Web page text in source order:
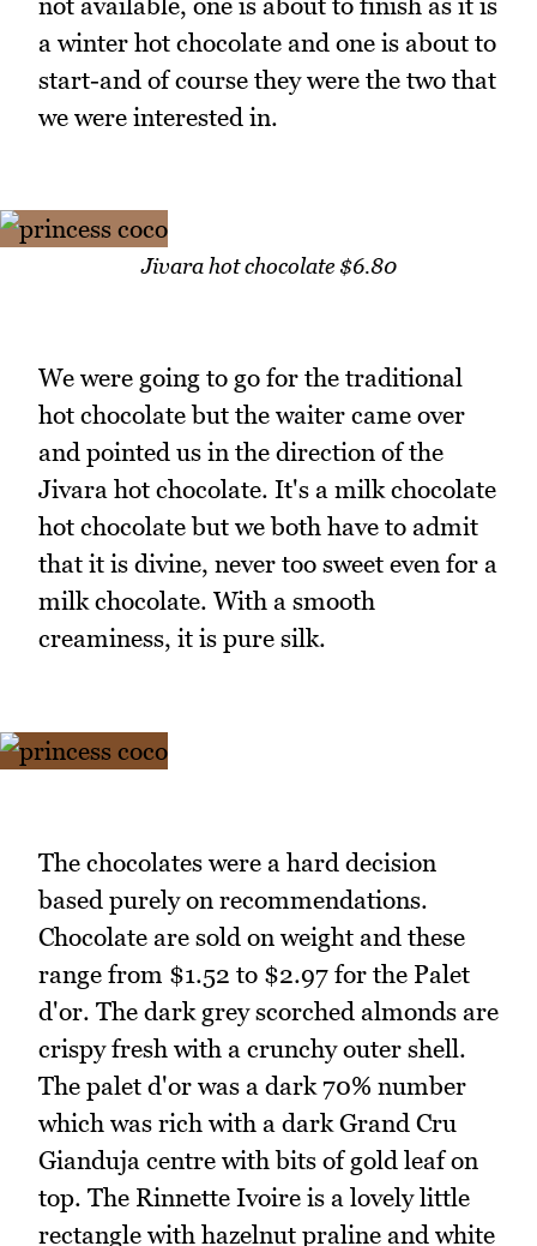
a winter hot chocolate and one is about to
start-and of course they were the two that
we were interested in.
Jivara hot chocolate $6.80
We were going to go for the traditional
hot chocolate but the waiter came over
and pointed us in the direction of the
Jivara hot chocolate. It's a milk chocolate
hot chocolate but we both have to admit
that it is divine, never too sweet even for a
milk chocolate. With a smooth
creaminess, it is pure silk.
The chocolates were a hard decision
based purely on recommendations.
Chocolate are sold on weight and these
range from $1.52 to $2.97 for the Palet
d'or. The dark grey scorched almonds are
crispy fresh with a crunchy outer shell.
The palet d'or was a dark 70% number
which was rich with a dark Grand Cru
Gianduja centre with bits of gold leaf on
top. The Rinnette Ivoire is a lovely little
rectangle with hazelnut praline and white